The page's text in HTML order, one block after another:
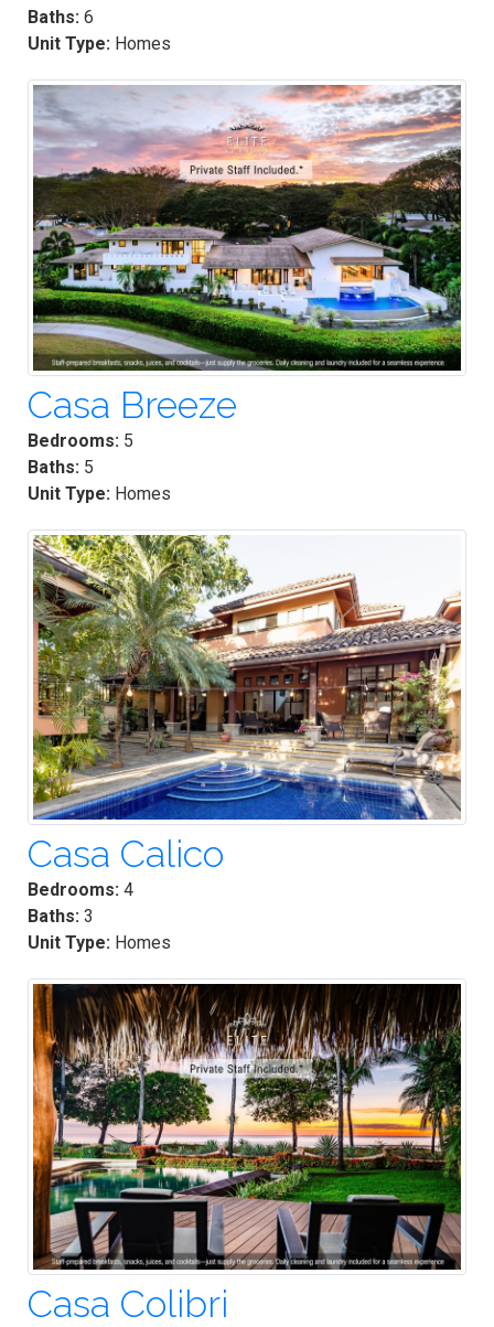
Baths: 6
Unit Type: Homes
Casa Breeze
Bedrooms: 5
Baths: 5
Unit Type: Homes
Casa Calico
Bedrooms: 4
Baths: 3
Unit Type: Homes
Casa Colibri